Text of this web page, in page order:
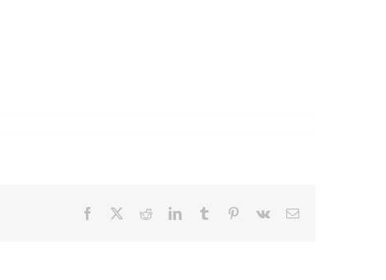
Facebook RedditLinkedInTumblr Pinterest
Vk Email